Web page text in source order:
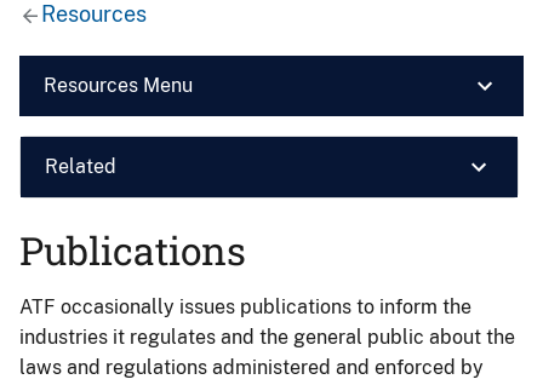
Resources
Resources Menu
Related
Publications
ATF occasionally issues publications to inform the
industries it regulates and the general public about the
laws and regulations administered and enforced by